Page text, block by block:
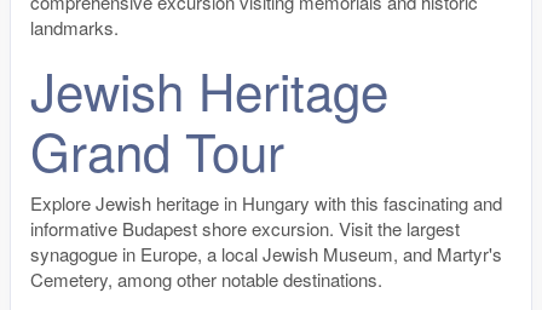
landmarks.
Jewish Heritage
Grand Tour
Explore Jewish heritage in Hungary with this fascinating and
informative Budapest shore excursion. Visit the largest
synagogue in Europe, a local Jewish Museum, and Martyr's
Cemetery, among other notable destinations.